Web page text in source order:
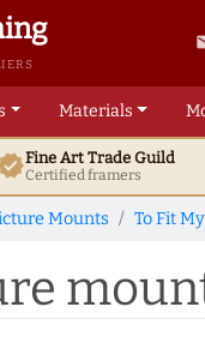
Materials
Fine ArtTrade Guild
Certified framers
Mounts To Fit